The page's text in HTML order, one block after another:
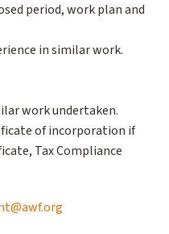
period, work plan and
in similar work.
work undertaken.
of incorporation if
Tax Compliance